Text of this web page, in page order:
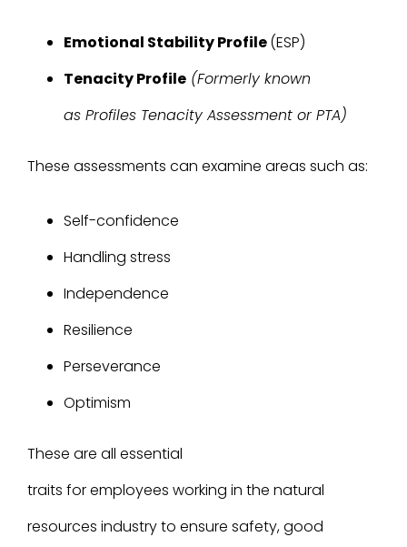
Emotional Stability Profile(ESP)
Tenacity Profile (Formerly known
as Profiles Tenacity Assessment or PTA)
These assessments can examine areas such as:
Self-confidence
Handling stress
Independence
Resilience
Perseverance
Optimism
These are all essential
traits for employees working in the natural
resources industry to ensure safety, good